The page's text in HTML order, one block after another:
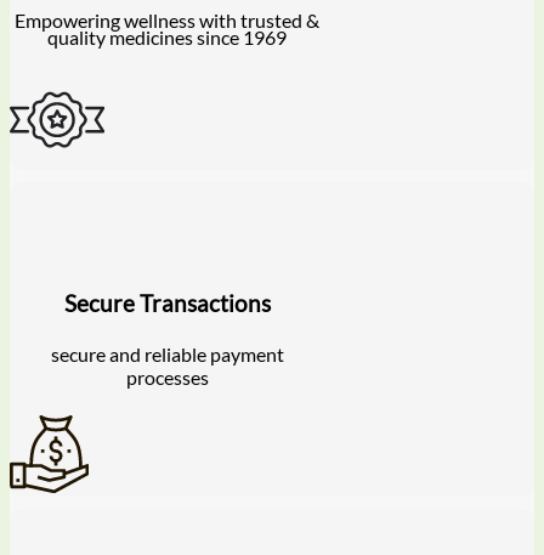
Empowering wellness with trusted &
quality medicines since 1969
Secure Transactions
secure and reliable payment
processes